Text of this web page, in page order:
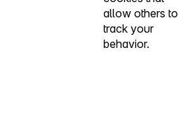
allow others to
track your
behavior.